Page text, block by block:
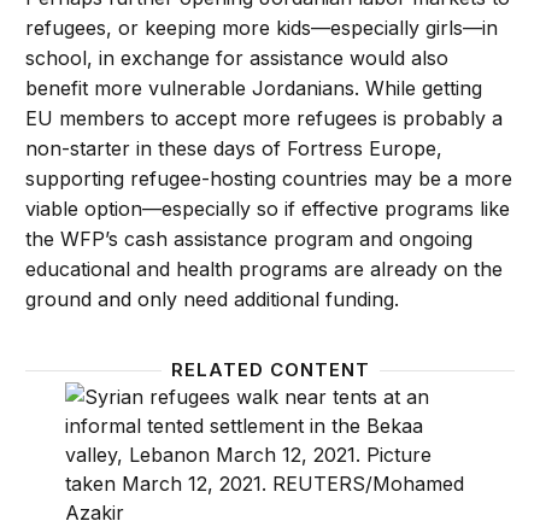
refugees, or keeping more kids—especially girls—in
school, in exchange for assistance would also
benefit more vulnerable Jordanians. While getting
EU members to accept more refugees is probably a
non-starter in these days of Fortress Europe,
supporting refugee-hosting countries may be a more
viable option—especially so if effective programs like
the WFP’s cash assistance program and ongoing
educational and health programs are already on the
ground and only need additional funding.
RELATED CONTENT
Why Syrian refugees in Lebanon are a crisis within